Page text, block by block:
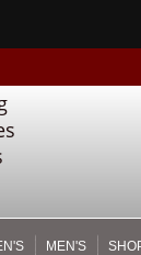
MEN'S